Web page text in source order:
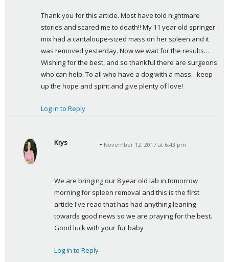
Thank you for this article. Most have told nightmare
stories and scared me to death!! My 11 year old springer
mix had a cantaloupe-sized mass on her spleen and it
was removed yesterday. Now we wait for the results…
Wishing for the best, and so thankful there are surgeons
who can help. To all who have a dog with a mass…keep
up the hope and spirit and give plenty of love!
Log in to Reply
Krys
November 12, 2017 at 6:43 pm
We are bringing our 8 year old lab in tomorrow
morning for spleen removal and this is the first
article I've read that has had anything leaning
towards good news so we are praying for the best.
Good luck with your fur baby
Log in to Reply